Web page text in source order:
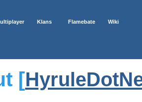
Klans Flamebate Wiki
[